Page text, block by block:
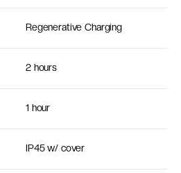
Regenerative Charging
2 hours
1 hour
IP45 w/ cover